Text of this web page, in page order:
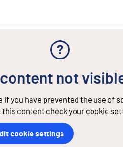
not
you have prevented the use of
this content check your cookie
cookie settings